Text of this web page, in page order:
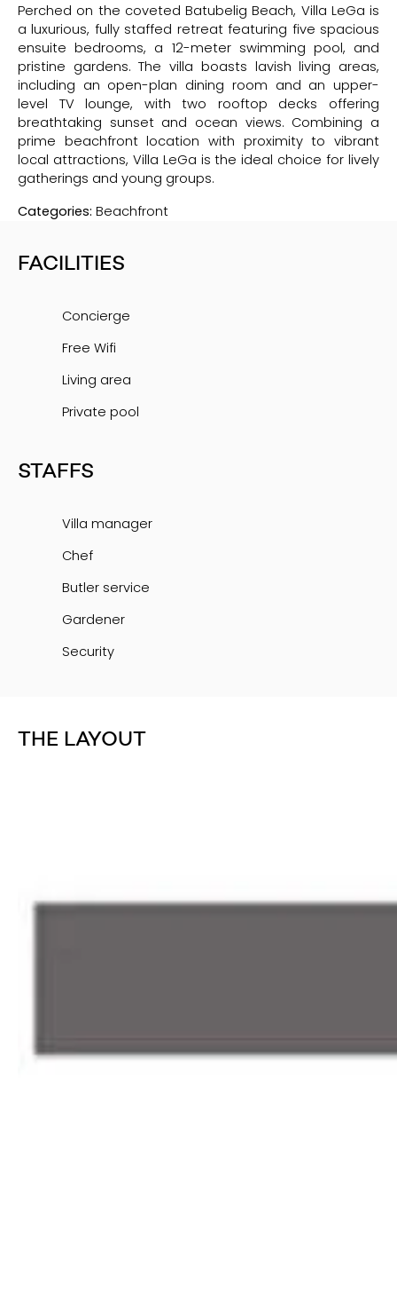
Perched on the coveted Batubelig Beach, Villa LeGa is
a luxurious, fully staffed retreat featuring five spacious
ensuite bedrooms, a 12-meter swimming pool, and
pristine gardens. The villa boasts lavish living areas,
including an open-plan dining room and an upper-
level TV lounge, with two rooftop decks offering
breathtaking sunset and ocean views. Combining a
prime beachfront location with proximity to vibrant
local attractions, Villa LeGa is the ideal choice for lively
gatherings and young groups.
Categories: Beachfront
FACILITIES
Concierge
Free Wifi
Living area
Private pool
STAFFS
Villa manager
Chef
Butler service
Gardener
Security
THE LAYOUT